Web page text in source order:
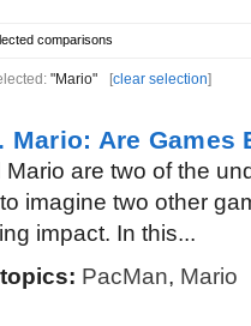
comparisons
"Mario" [clear selection]
Mario: Are Games
are two of the
imagine two other
impact. In this...
PacMan, Mario